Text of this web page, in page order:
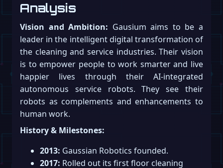
Analysis
Vision and Ambition: Gausium aims to be a
leader in the intelligent digital transformation of
the cleaning and service industries. Their vision
is to empower people to work smarter and live
happier lives through their AI-integrated
autonomous service robots. They see their
robots as complements and enhancements to
human work.
History & Milestones:
2013: Gaussian Robotics founded.
2017: Rolled out its first floor cleaning